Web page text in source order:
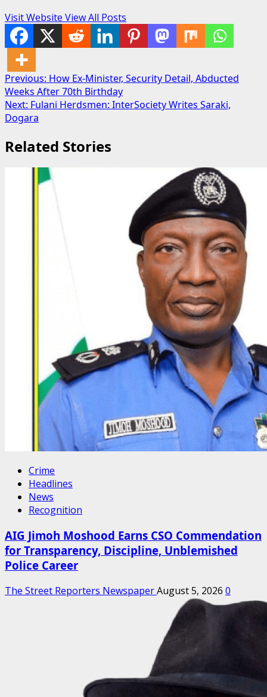
Visit Website View All Posts
Post
navigation
Previous: How Ex-Minister, Security Detail, Abducted
Weeks After 70th Birthday
Next: Fulani Herdsmen: InterSociety Writes Saraki,
Dogara
Related Stories
Crime
Headlines
News
Recognition
AIG Jimoh Moshood Earns CSO Commendation
for Transparency, Discipline, Unblemished
Police Career
The Street Reporters NewspaperAugust 5, 2026 0